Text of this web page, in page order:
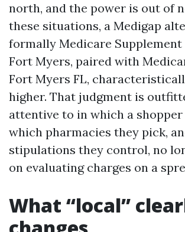
north, and the power is out of
these situations, a Medigap
formally Medicare Supplement
Fort Myers, paired with
Fort Myers FL,
higher. That judgment is
attentive to in which a shopper
which pharmacies they pick,
stipulations they control, no
on evaluating charges on a
What “local”